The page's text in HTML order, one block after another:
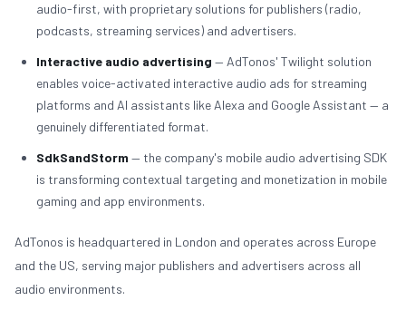
audio-first, with proprietary solutions for publishers (radio,
podcasts, streaming services) and advertisers.
Interactive audio advertising — AdTonos' Twilight solution
enables voice-activated interactive audio ads for streaming
platforms and AI assistants like Alexa and Google Assistant — a
genuinely differentiated format.
SdkSandStorm — the company's mobile audio advertising SDK
is transforming contextual targeting and monetization in mobile
gaming and app environments.
AdTonos is headquartered in London and operates across Europe
and the US, serving major publishers and advertisers across all
audio environments.